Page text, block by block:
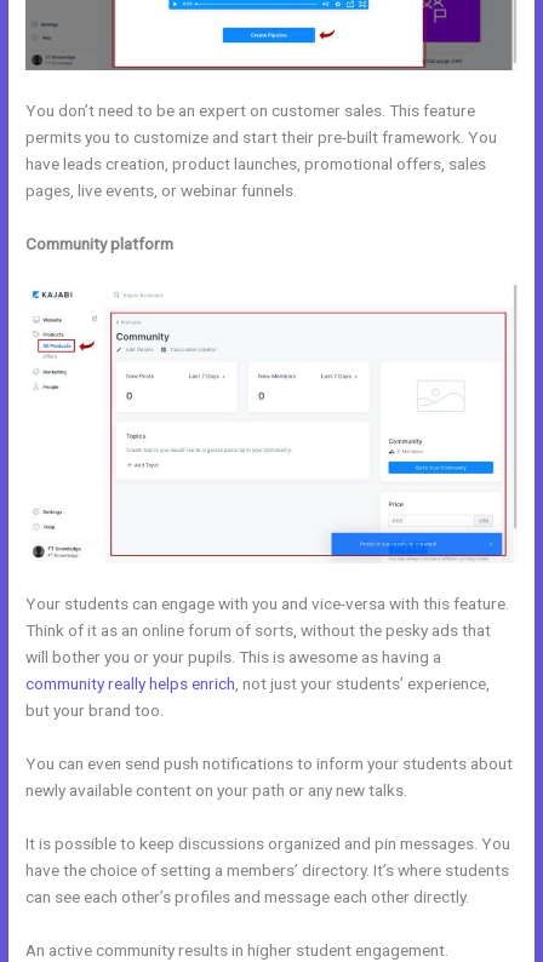
You don’t need to be an expert on customer sales. This feature
permits you to customize and start their pre-built framework. You
have leads creation, product launches, promotional offers, sales
pages, live events, or webinar funnels.
Community platform
Your students can engage with you and vice-versa with this feature.
Think of it as an online forum of sorts, without the pesky ads that
will bother you or your pupils. This is awesome as having a
community really helps enrich , not just your students’ experience,
but your brand too.
You can even send push notifications to inform your students about
newly available content on your path or any new talks.
It is possible to keep discussions organized and pin messages. You
have the choice of setting a members’ directory. It’s where students
can see each other’s profiles and message each other directly.
An active community results in higher student engagement.